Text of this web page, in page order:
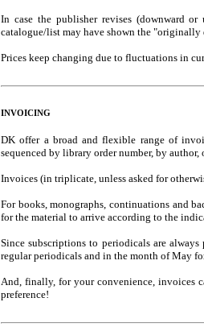
In case the publisher revises (downward
catalogue/list may have shown the "originally
Prices keep changing due to fluctuations in
INVOICING
DK offer a broad and flexible range of
sequenced by library order number, by
Invoices (in triplicate, unless asked for
For books, monographs, continuations and
for the material to arrive according to the
Since subscriptions to periodicals are
regular periodicals and in the month of May
And, finally, for your convenience, invoices
preference!